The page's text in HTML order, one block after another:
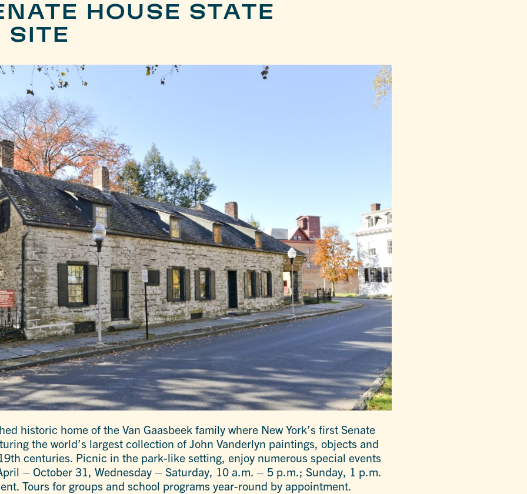
HOUSE STATE
SITE
historic home of the Van Gaasbeek family where New York’s first Senate
the world’s largest collection of John Vanderlyn paintings, objects and
centuries. Picnic in the park-like setting, enjoy numerous special events
– October 31, Wednesday – Saturday, 10 a.m. – 5 p.m.; Sunday, 1 p.m.
Tours for groups and school programs year-round by appointment.